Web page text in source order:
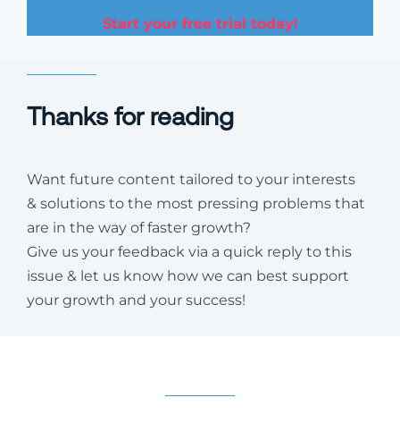
Start your free trial today!
Thanks for reading
Want future content tailored to your interests
& solutions to the most pressing problems that
are in the way of faster growth?
Give us your feedback via a quick reply to this
issue & let us know how we can best support
your growth and your success!